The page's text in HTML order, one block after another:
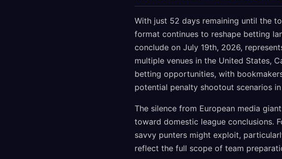
With just 52 days remaining until the
format continues to reshape betting
conclude on July 19th, 2026,
multiple venues in the United States,
betting opportunities, with
potential penalty shootout scenarios
The silence from European media
toward domestic league conclusions.
savvy punters might exploit,
reflect the full scope of team